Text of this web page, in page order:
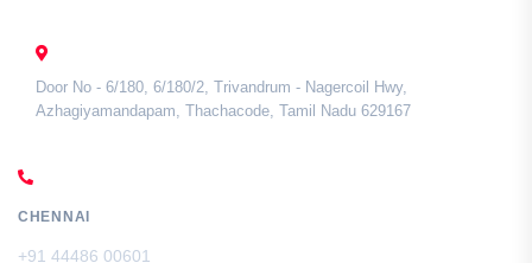
Door No - 6/180, 6/180/2, Trivandrum - Nagercoil Hwy,
Azhagiyamandapam, Thachacode, Tamil Nadu 629167
CHENNAI
+91 44486 00601